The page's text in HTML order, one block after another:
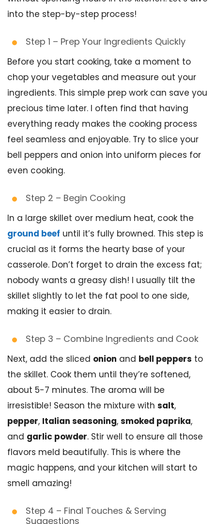
into the step-by-step process!
Step 1 – Prep Your Ingredients Quickly
Before you start cooking, take a moment to
chop your vegetables and measure out your
ingredients. This simple prep work can save you
precious time later. I often find that having
everything ready makes the cooking process
feel seamless and enjoyable. Try to slice your
bell peppers and onion into uniform pieces for
even cooking.
Step 2 – Begin Cooking
In a large skillet over medium heat, cook the
ground beef until it’s fully browned. This step is
crucial as it forms the hearty base of your
casserole. Don’t forget to drain the excess fat;
nobody wants a greasy dish! I usually tilt the
skillet slightly to let the fat pool to one side,
making it easier to drain.
Step 3 – Combine Ingredients and Cook
Next, add the sliced onion and bell peppers to
the skillet. Cook them until they’re softened,
about 5-7 minutes. The aroma will be
irresistible! Season the mixture with salt,
pepper, Italian seasoning, smoked paprika,
and garlic powder. Stir well to ensure all those
flavors meld beautifully. This is where the
magic happens, and your kitchen will start to
smell amazing!
Step 4 – Final Touches & Serving
Suggestions